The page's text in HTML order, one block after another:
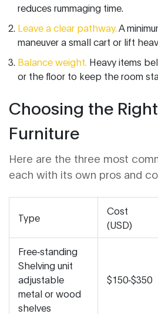
reduces rummaging time.
Leave a clear pathway. A
maneuver a small cart or lift
Balance weight. Heavy items
or the floor to keep the room
Choosing the
Furniture
Here are the three most
each with its own pros and
Type
Cost
(USD)
Free‑standing
Shelving unit
adjustable
metal or wood
shelves
$150‑$350